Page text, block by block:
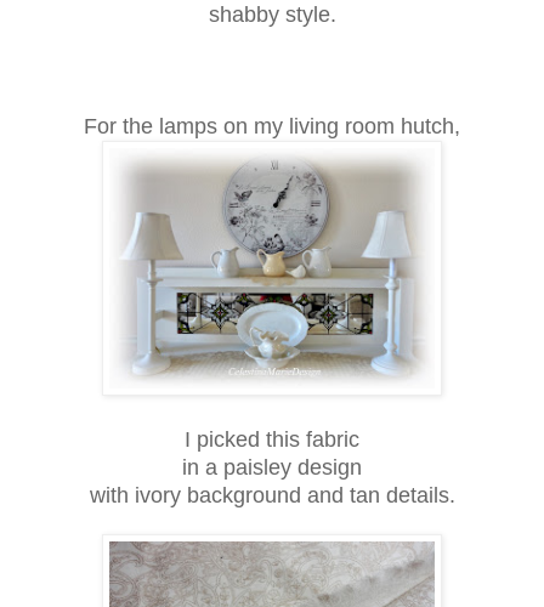
shabby style.
For the lamps on my living room hutch,
I picked this fabric
in a paisley design
with ivory background and tan details.